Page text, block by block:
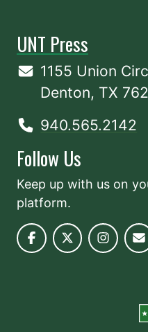
UNT Press
1155 Union
Denton, TX
940.565.2142
Follow Us
Keep up with us on
platform.